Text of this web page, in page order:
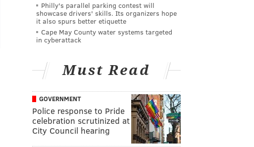
Philly's parallel parking contest will
showcase drivers' skills. Its organizers hope
it also spurs better etiquette
Cape May County water systems targeted
in cyberattack
Must Read
GOVERNMENT
Police response to Pride
celebration scrutinized at
City Council hearing